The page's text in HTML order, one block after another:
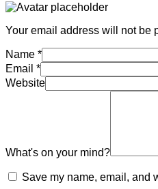
Your email address will not be
Name *
Email *
Website
What's on your mind?
Save my name, email, and